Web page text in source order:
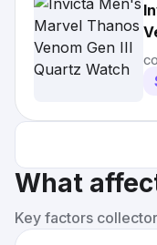
What
Key factors